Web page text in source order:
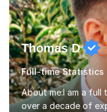
Thomas D
Full-time Statistics
About me:I am a full
over a decade of